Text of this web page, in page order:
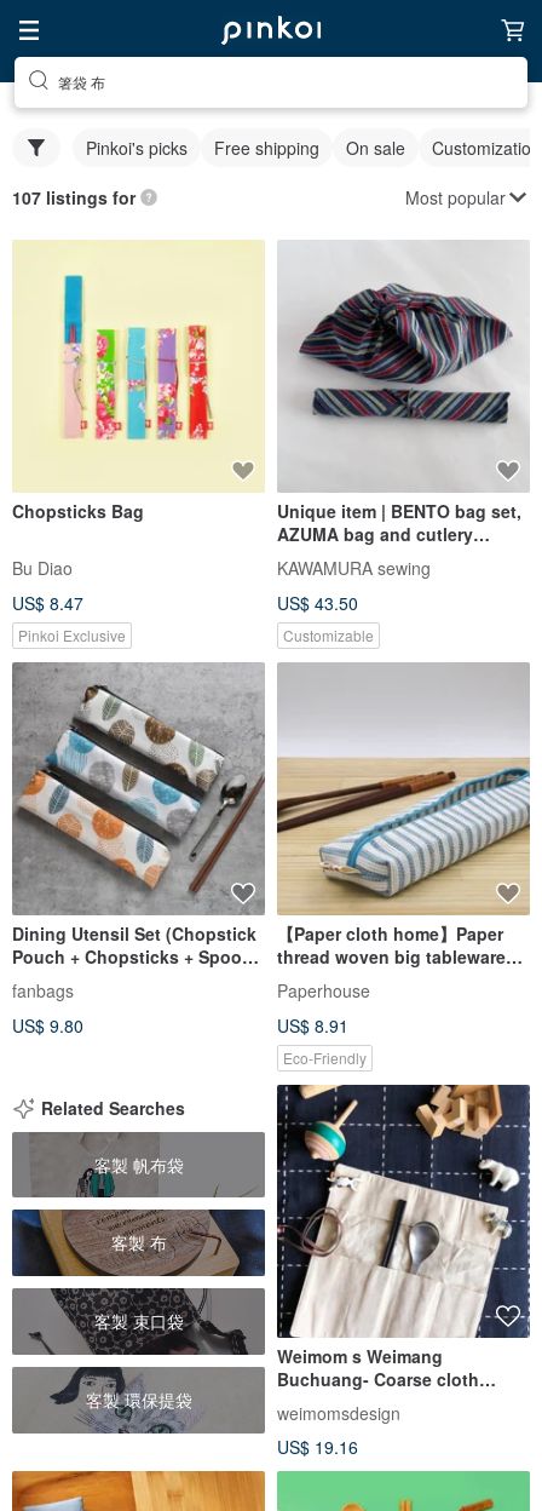
箸袋 布
Pinkoi's picks Free shipping On sale Customization
107 listings for Most popular
Chopsticks Bag
Bu Diao
US$ 8.47
Pinkoi Exclusive
Unique item | BENTO bag set,
AZUMA bag and cutlery
holder, Cotton KIMONO, stripe
KAWAMURA sewing
US$ 43.50
Customizable
Dining Utensil Set (Chopstick
Pouch + Chopsticks + Spoon)
_ Spreading Leaves
fanbags
US$ 9.80
【Paper cloth home】Paper
thread woven big tableware
bag blue and white
Paperhouse
US$ 8.91
Eco-Friendly
Related Searches
客製 帆布袋
客製 布
客製 束口袋
客製 環保提袋
Weimom s Weimang
Buchuang- Coarse cloth
house-shaped cloth roll- Pen
bag, chopstick holder, eco-
friendly cutlery bag
weimomsdesign
US$ 19.16